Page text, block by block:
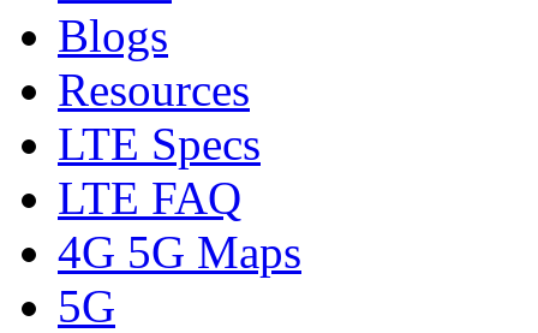
Blogs
Resources
LTE Specs
LTE FAQ
4G 5G Maps
5G